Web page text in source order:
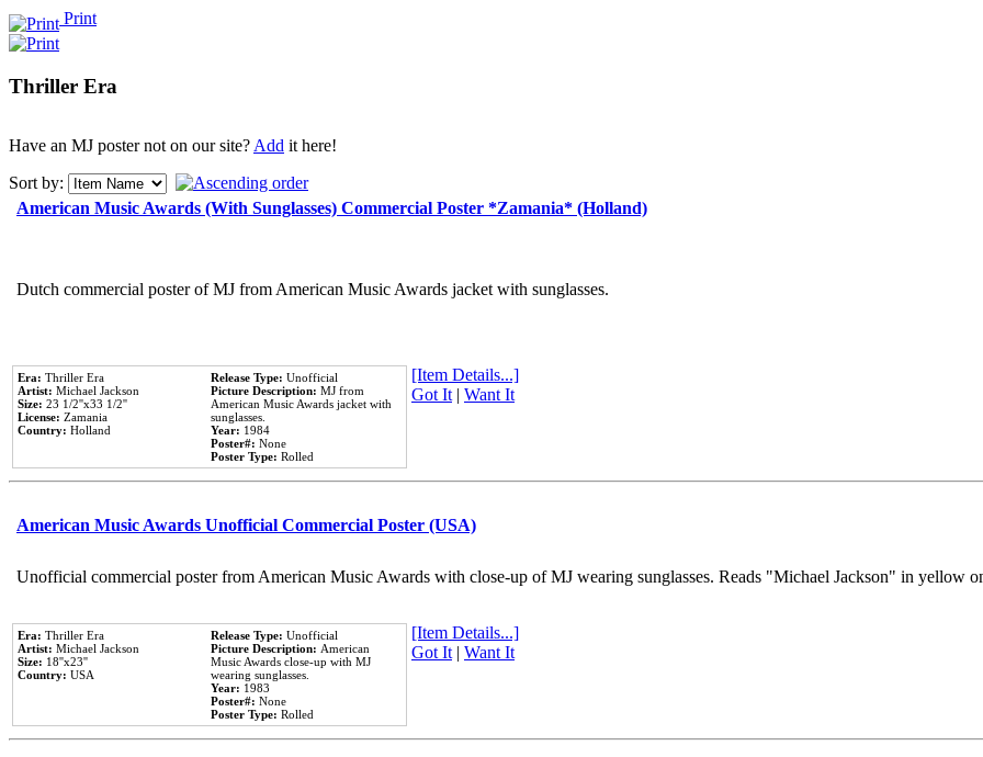
Print
Thriller Era
Have an MJ poster not on our site?Add it here!
Sort by:
American Music Awards (With Sunglasses) Commercial Poster *Zamania* (Holland)
Dutch commercial poster of MJ from American Music Awards jacket with sunglasses.
Era: Thriller Era
Artist: Michael Jackson
Size: 23 1/2''x33 1/2''
License: Zamania
Country: Holland
Release Type: Unofficial
Picture Description: MJ from
American Music Awards jacket with
sunglasses.
Year: 1984
Poster#: None
Poster Type: Rolled
[Item Details...]
Got It| Want It
American Music Awards Unofficial Commercial Poster (USA)
Unofficial commercial poster from American Music Awards with close-up of MJ wearing sunglasses. Reads "Michael Jackson" in yellow
Era: Thriller Era
Artist: Michael Jackson
Size: 18''x23''
Country: USA
Release Type: Unofficial
Picture Description: American
Music Awards close-up with MJ
wearing sunglasses.
Year: 1983
Poster#: None
Poster Type: Rolled
[Item Details...]
Got It| Want It